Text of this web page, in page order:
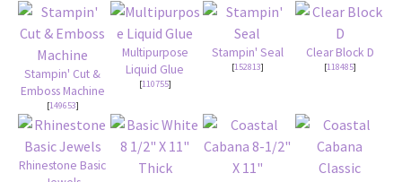
Stampin' Cut &
Emboss Machine
[149653]
Multipurpose
Liquid Glue
[110755]
Stampin' Seal
[152813]
Clear Block D
[118485]
Rhinestone Basic